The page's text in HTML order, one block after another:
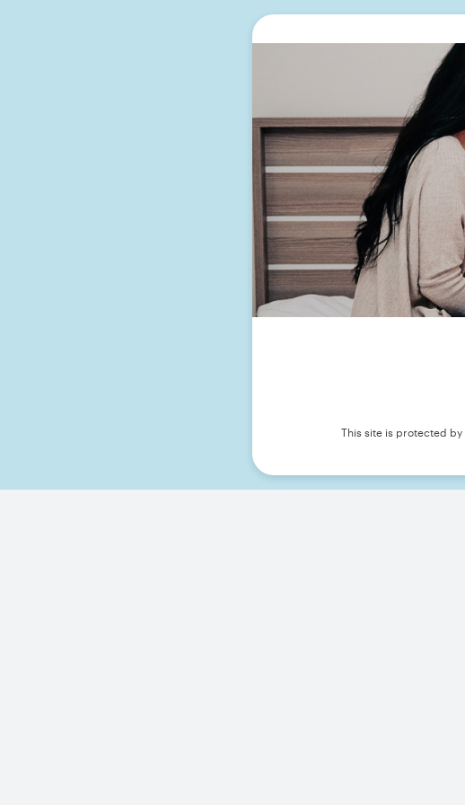
This site is protected by